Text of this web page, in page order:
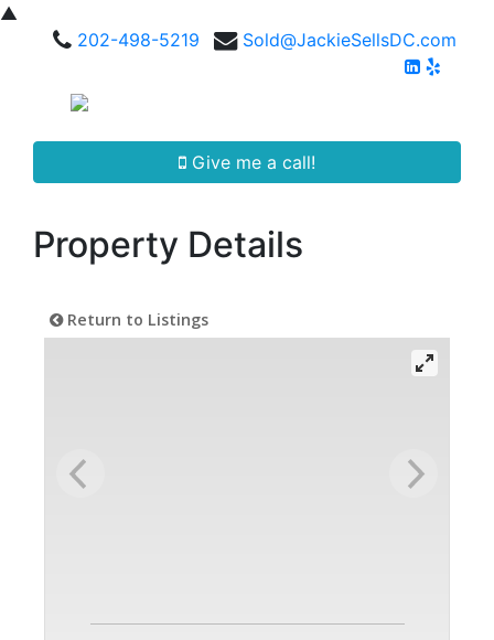
▲
202-498-5219
Sold@JackieSellsDC.com
Give me a call!
Property Details
Return to Listings